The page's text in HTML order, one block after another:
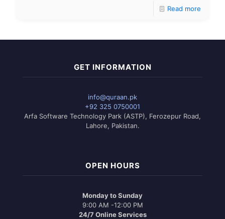
Read more
GET INFORMATION
info@quraan.pk
+92 325 0750001
Arfa Software Technology Park (ASTP), Ferozepur Road,
Lahore, Pakistan.
OPEN HOURS
Monday to Sunday
9:00 AM -12:00 PM
24/7 Online Services